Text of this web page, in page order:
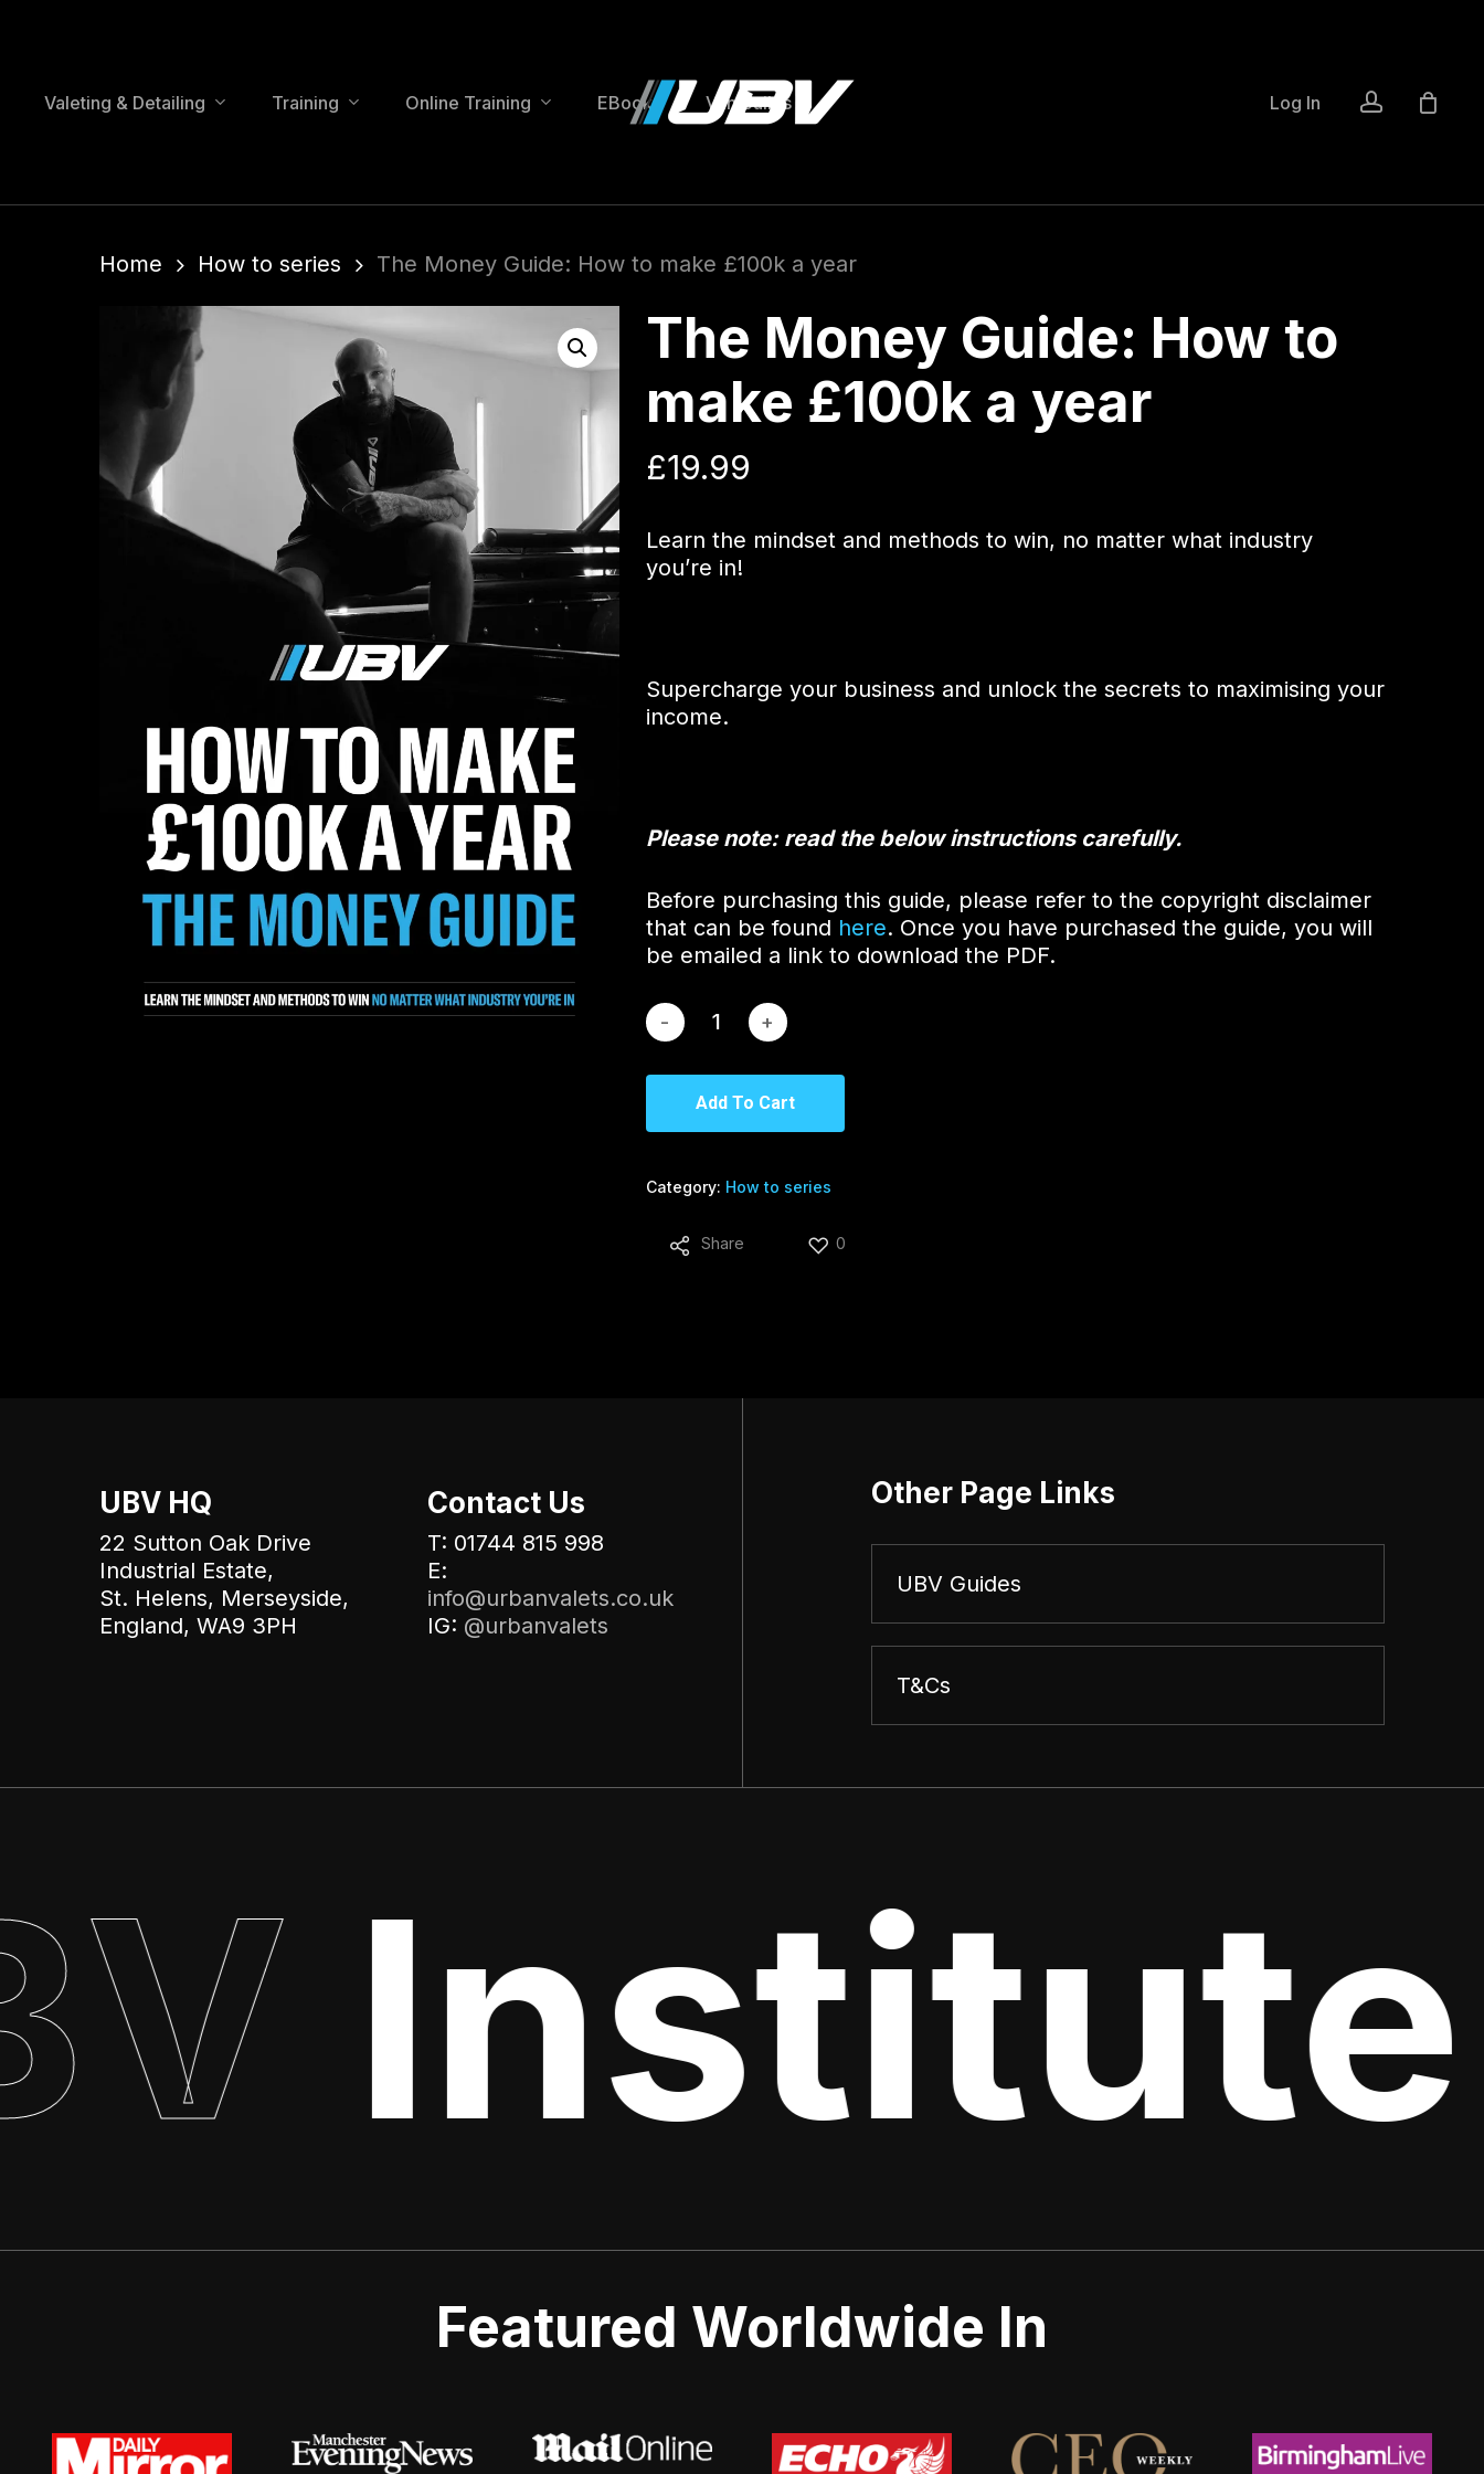
contentValeting & Detailing Training Online Training EBooks Van Builds Log In account
Home How to series The Money Guide: How to make £100k a year
The Money Guide: How to
make £100k a year
£19.99
Learn the mindset and methods to win, no matter what industry
you’re in!
Supercharge your business and unlock the secrets to maximising your
income.
Please note: read the below instructions carefully.
Before purchasing this guide, please refer to the copyright disclaimer
that can be found here. Once you have purchased the guide, you will
be emailed a link to download the PDF.
Add To Cart
Category: How to series
Share 0
UBV HQ
22 Sutton Oak Drive
Industrial Estate,
St. Helens, Merseyside,
England, WA9 3PH
Contact Us
T: 01744 815 998
E:
info@urbanvalets.co.uk
IG: @urbanvalets
Other Page Links
UBV Guides
T&Cs
Institute
Featured Worldwide In